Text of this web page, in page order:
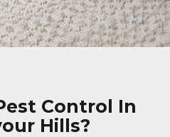
Control In
Hills?